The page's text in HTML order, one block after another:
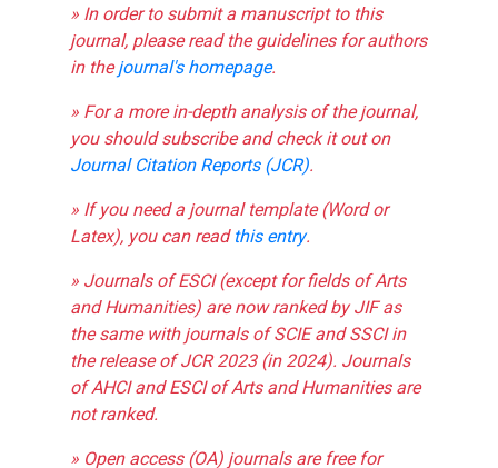
» In order to submit a manuscript to this
journal, please read the guidelines for authors
in thejournal's homepage.
» For a more in-depth analysis of the journal,
you should subscribe and check it out on
Journal Citation Reports (JCR).
» If you need a journal template (Word or
Latex), you can readthis entry.
» Journals of ESCI (except for fields of Arts
and Humanities) are now ranked by JIF as
the same with journals of SCIE and SSCI in
the release of JCR 2023 (in 2024). Journals
of AHCI and ESCI of Arts and Humanities are
not ranked.
» Open access (OA) journals are free for